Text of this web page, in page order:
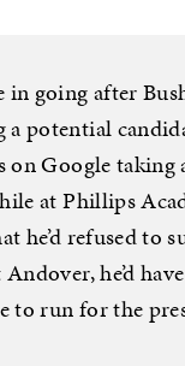
in going after
a potential
on Google
at Phillips
he’d refused to
he’d
to run for the